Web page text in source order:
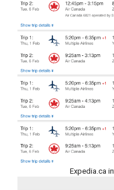
Expedia.ca